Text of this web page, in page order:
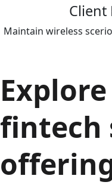
Client
Maintain wireless
fintech